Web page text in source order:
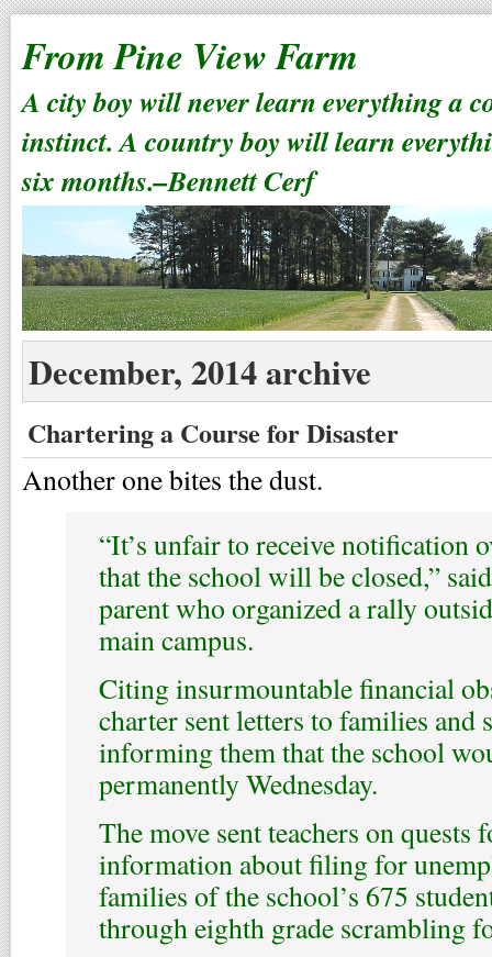
From Pine View Farm
A city boy will never learn everything a
instinct. A country boy will learn
six months.–Bennett Cerf
December, 2014 archive
Chartering a Course for Disaster
Another one bites the dust.
“It’s unfair to receive notification
that the school will be closed,”
parent who organized a rally
main campus.
Citing insurmountable financial
charter sent letters to families and
informing them that the school
permanently Wednesday.
The move sent teachers on quests
information about filing for
families of the school’s 675
through eighth grade scrambling